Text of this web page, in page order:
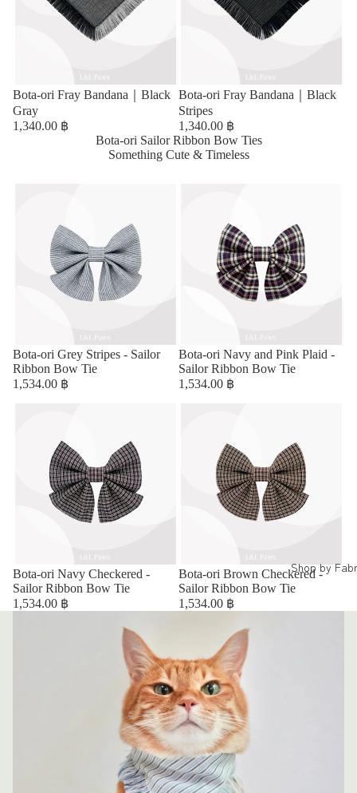
Shop by
Bota-ori Fray Bandana｜Black
Gray
1,340.00 ฿
Bota-ori Fray Bandana｜Black
Stripes
1,340.00 ฿
Bota-ori Sailor Ribbon Bow Ties
Something Cute & Timeless
Bota-ori Grey Stripes - Sailor
Ribbon Bow Tie
1,534.00 ฿
Bota-ori Navy and Pink Plaid -
Sailor Ribbon Bow Tie
1,534.00 ฿
Bota-ori Navy Checkered -
Sailor Ribbon Bow Tie
1,534.00 ฿
Bota-ori Brown Checkered -
Sailor Ribbon Bow Tie
1,534.00 ฿